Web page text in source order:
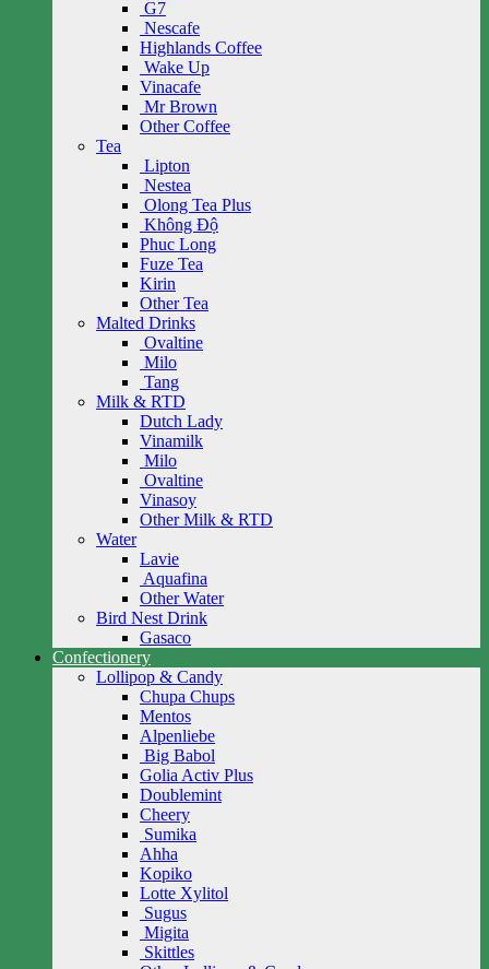
G7
Nescafe
Highlands Coffee
Wake Up
Vinacafe
Mr Brown
Other Coffee
Tea
Lipton
Nestea
Olong Tea Plus
Không Độ
Phuc Long
Fuze Tea
Kirin
Other Tea
Malted Drinks
Ovaltine
Milo
Tang
Milk & RTD
Dutch Lady
Vinamilk
Milo
Ovaltine
Vinasoy
Other Milk & RTD
Water
Lavie
Aquafina
Other Water
Bird Nest Drink
Gasaco
Confectionery
Lollipop & Candy
Chupa Chups
Mentos
Alpenliebe
Big Babol
Golia Activ Plus
Doublemint
Cheery
Sumika
Ahha
Kopiko
Lotte Xylitol
Sugus
Migita
Skittles